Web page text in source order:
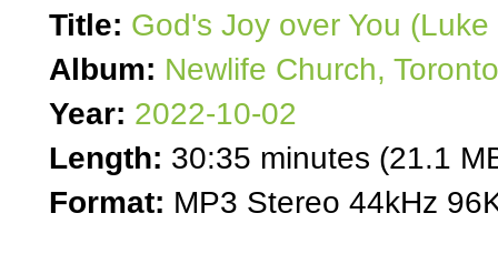
Title: God's Joy over You
Album: Newlife Church, Toronto
Year: 2022-10-02
Length: 30:35 minutes (21.1
Format: MP3 Stereo 44kHz